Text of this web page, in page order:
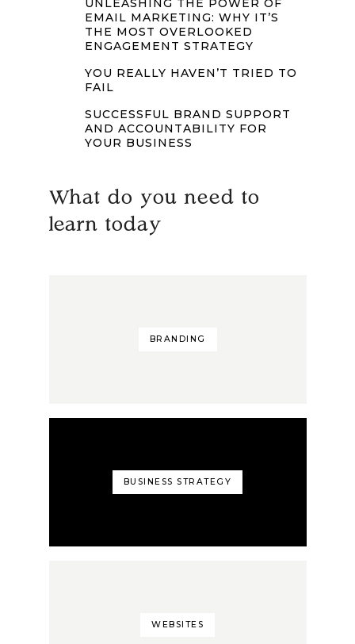
UNLEASHING THE POWER OF
EMAIL MARKETING: WHY IT’S
THE MOST OVERLOOKED
ENGAGEMENT STRATEGY
YOU REALLY HAVEN’T TRIED TO
FAIL
SUCCESSFUL BRAND SUPPORT
AND ACCOUNTABILITY FOR
YOUR BUSINESS
What do you need to
learn today
BRANDING
BUSINESS STRATEGY
WEBSITES